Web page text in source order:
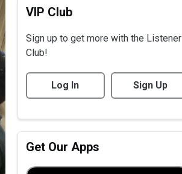
VIP Club
Sign up to get more with the Listener
Club!
Log In Sign Up
Get Our Apps